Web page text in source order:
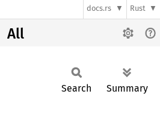
docs.rs Rust
All
Search Summary